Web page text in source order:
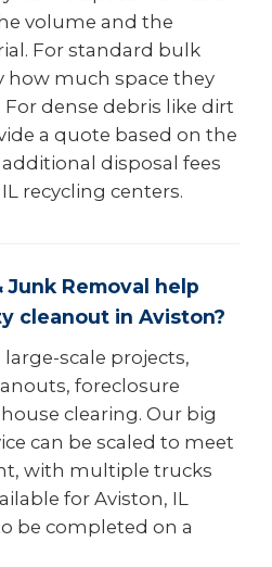
volume and the
For standard bulk
how much space they
dense debris like dirt
a quote based on the
disposal fees
recycling centers.
Junk Removal help
cleanout in Aviston?
large-scale projects,
foreclosure
clearing. Our big
can be scaled to meet
with multiple trucks
for Aviston, IL
be completed on a